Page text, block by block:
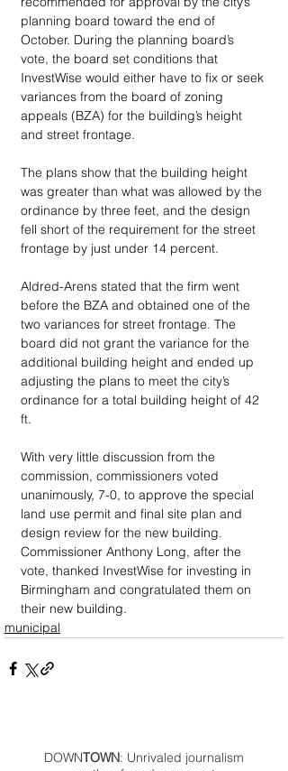
planning board toward the end of
October. During the planning board’s
vote, the board set conditions that
InvestWise would either have to fix or seek
variances from the board of zoning
appeals (BZA) for the building’s height
and street frontage.
The plans show that the building height
was greater than what was allowed by the
ordinance by three feet, and the design
fell short of the requirement for the street
frontage by just under 14 percent.
Aldred-Arens stated that the firm went
before the BZA and obtained one of the
two variances for street frontage. The
board did not grant the variance for the
additional building height and ended up
adjusting the plans to meet the city’s
ordinance for a total building height of 42
ft.
With very little discussion from the
commission, commissioners voted
unanimously, 7-0, to approve the special
land use permit and final site plan and
design review for the new building.
Commissioner Anthony Long, after the
vote, thanked InvestWise for investing in
Birmingham and congratulated them on
their new building.
municipal
DOWNTOWN: Unrivaled journalism